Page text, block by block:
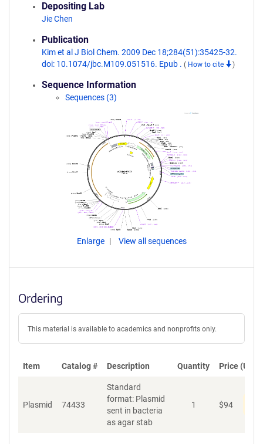
Depositing Lab
Jie Chen
Publication
Kim et al J Biol Chem. 2009 Dec 18;284(51):35425-32.
doi: 10.1074/jbc.M109.051516. Epub . ( How to cite )
Sequence Information
Sequences (3)
Enlarge View all sequences
Ordering
This material is available to academics and nonprofits only.
Item Catalog # Description Quantity Price (USD)
Plasmid 74433
Standard
format: Plasmid
sent in bacteria
as agar stab
1 $94